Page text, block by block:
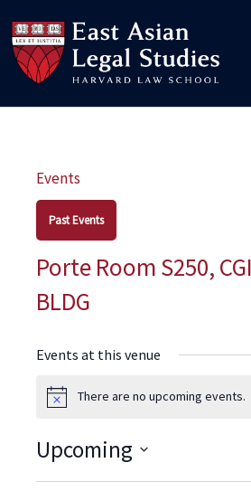
to
content
Events
Past Events
Porte Room S250,
BLDG
Events at this venue
NoticeThere are no upcoming events.
Upcoming